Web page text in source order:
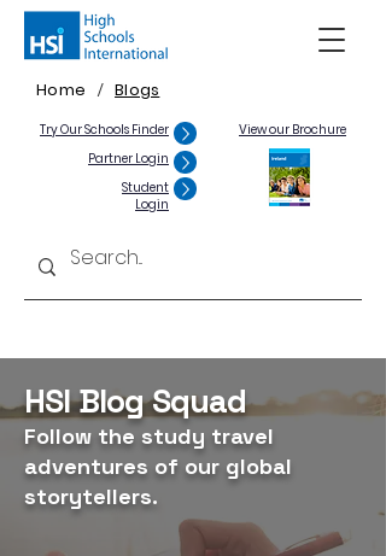
Home / Blogs
Try Our Schools Finder
Partner Login
Student
Login
View our Brochure
HSI Blog Squad
Follow the study travel
adventures of our global
storytellers.